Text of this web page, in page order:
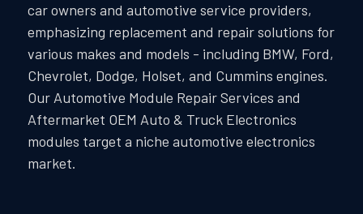
car owners and automotive service providers,
emphasizing replacement and repair solutions for
various makes and models - including BMW, Ford,
Chevrolet, Dodge, Holset, and Cummins engines.
Our Automotive Module Repair Services and
Aftermarket OEM Auto & Truck Electronics
modules target a niche automotive electronics
market.